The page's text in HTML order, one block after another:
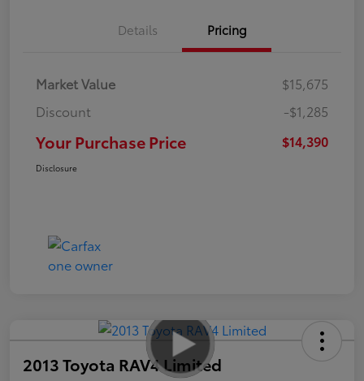
Details Pricing
Market Value
$15,675
Discount
-$1,285
Your Purchase Price $14,390
Disclosure
2013 Toyota RAV4 Limited